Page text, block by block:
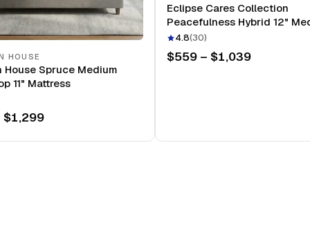
HOUSE
House Spruce Medium
11" Mattress
$1,299
Eclipse Cares Collection
Peacefulness Hybrid 12"
Mattress
4.8(30)
$559 – $1,039